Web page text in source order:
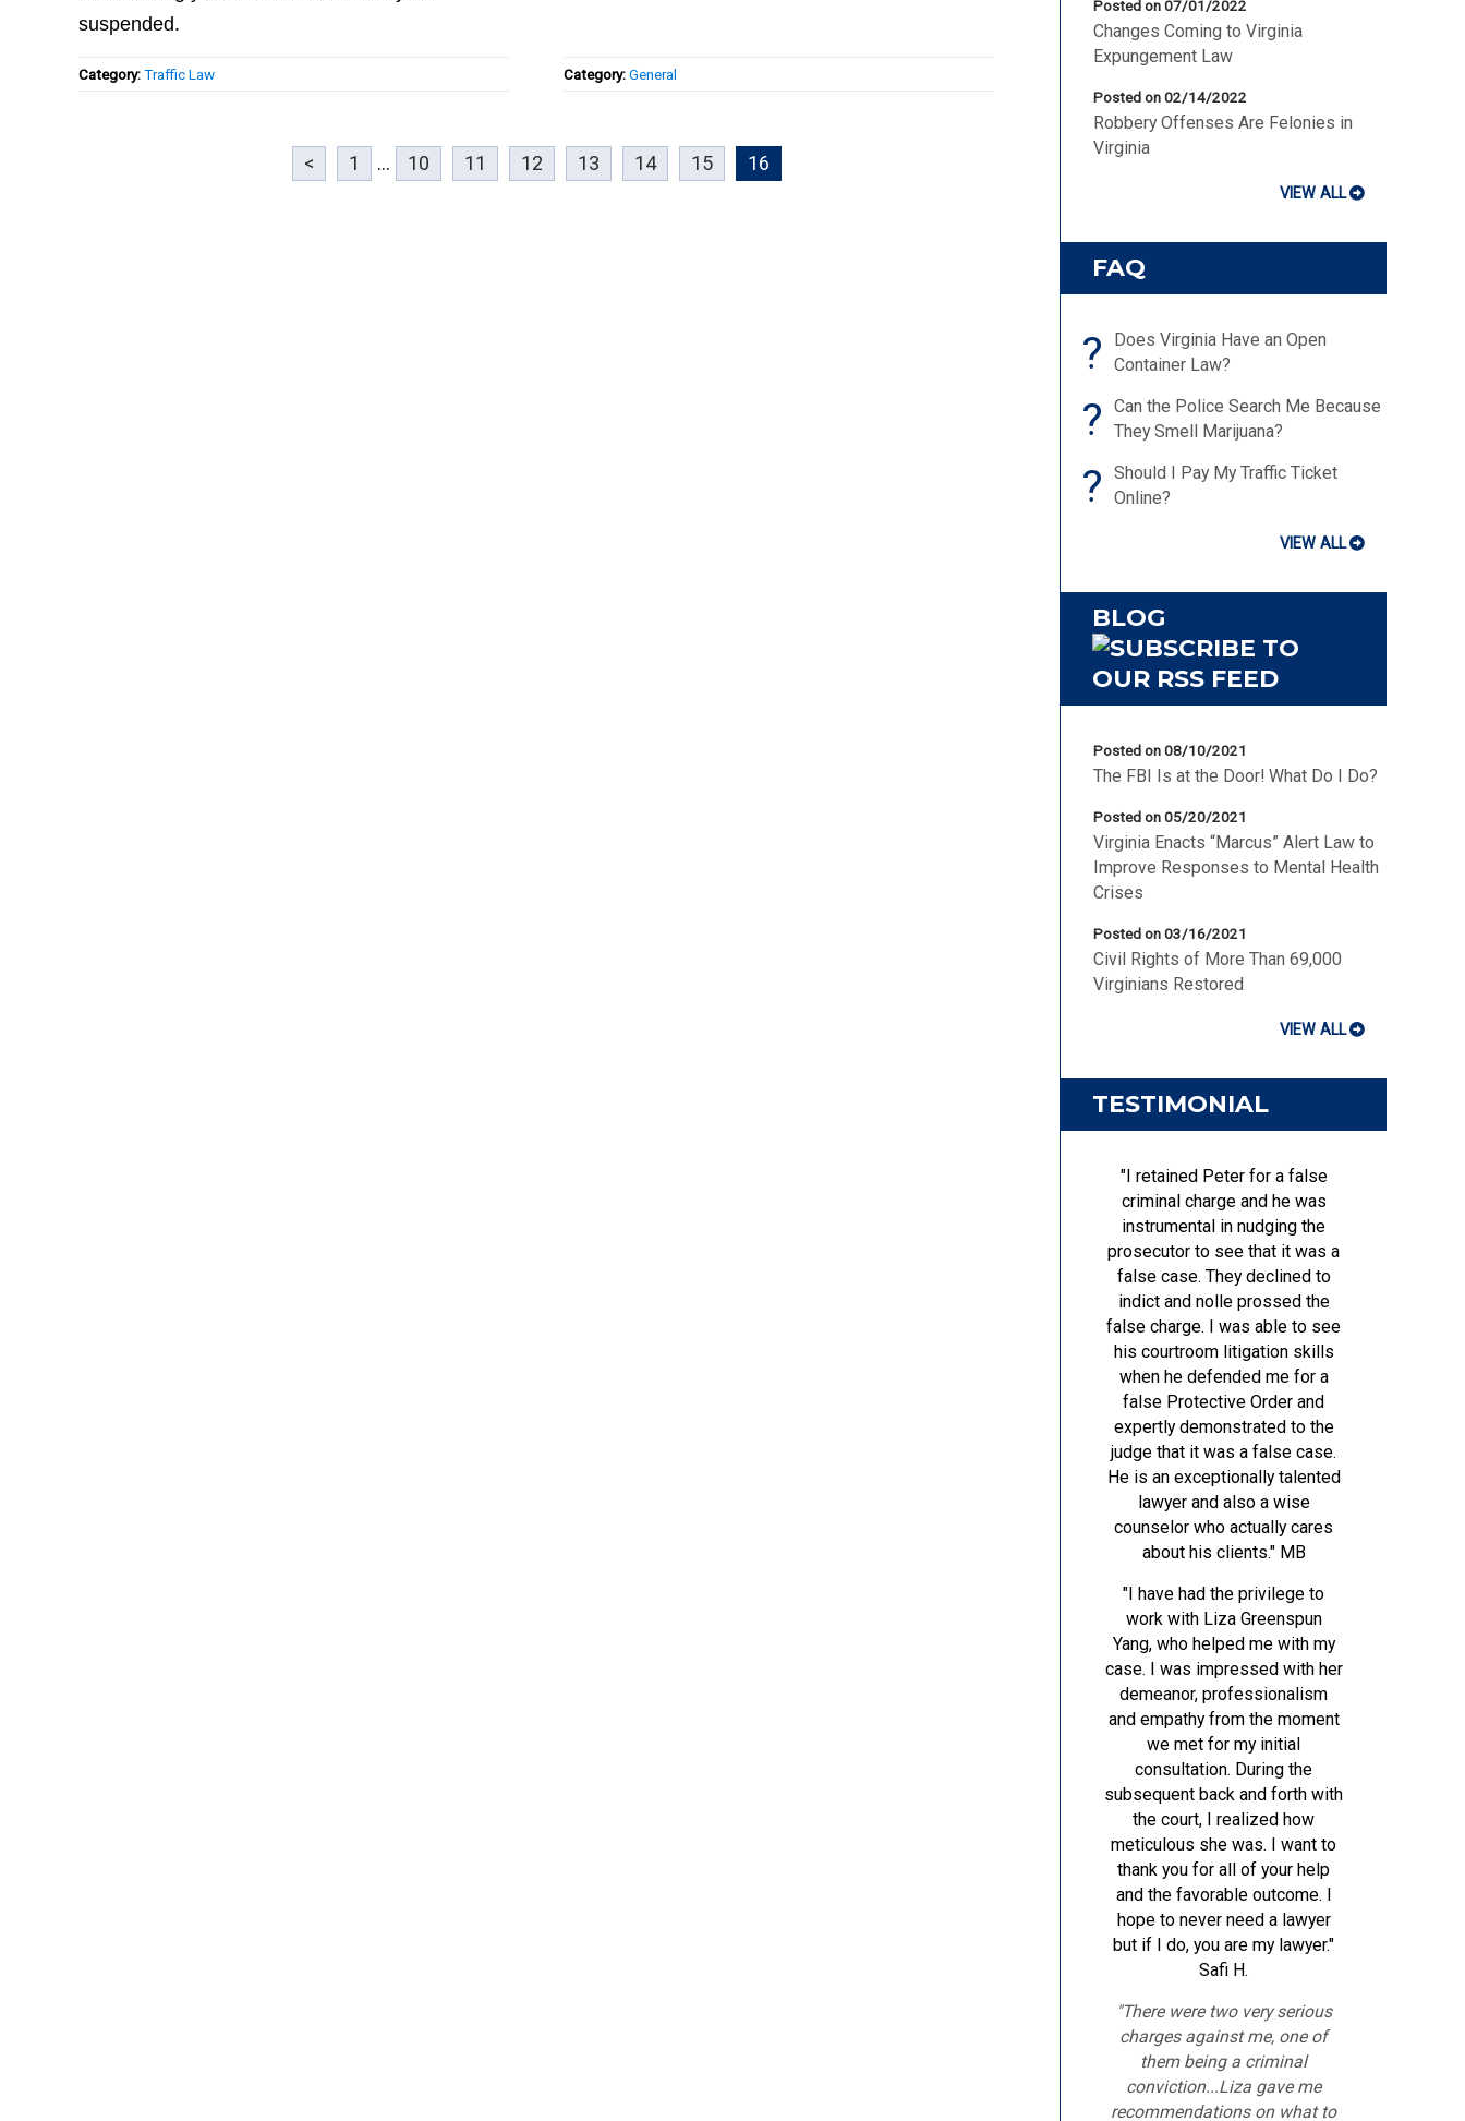
suspended.
Category:Traffic Law Category:General
< 1 ... 10 11 12 13 14 15 16
Posted on 07/01/2022
Changes Coming to Virginia
Expungement Law
Posted on 02/14/2022
Robbery Offenses Are Felonies in
Virginia
VIEW ALL
FAQ
?
Does Virginia Have an Open
Container Law?
?
Can the Police Search Me Because
They Smell Marijuana?
?
Should I Pay My Traffic Ticket
Online?
VIEW ALL
BLOG
Posted on 08/10/2021
The FBI Is at the Door! What Do I Do?
Posted on 05/20/2021
Virginia Enacts “Marcus” Alert Law to
Improve Responses to Mental Health
Crises
Posted on 03/16/2021
Civil Rights of More Than 69,000
Virginians Restored
VIEW ALL
TESTIMONIAL
"I retained Peter for a false
criminal charge and he was
instrumental in nudging the
prosecutor to see that it was a
false case. They declined to
indict and nolle prossed the
false charge. I was able to see
his courtroom litigation skills
when he defended me for a
false Protective Order and
expertly demonstrated to the
judge that it was a false case.
He is an exceptionally talented
lawyer and also a wise
counselor who actually cares
about his clients." MB
"I have had the privilege to
work with Liza Greenspun
Yang, who helped me with my
case. I was impressed with her
demeanor, professionalism
and empathy from the moment
we met for my initial
consultation. During the
subsequent back and forth with
the court, I realized how
meticulous she was. I want to
thank you for all of your help
and the favorable outcome. I
hope to never need a lawyer
but if I do, you are my lawyer."
Safi H.
"There were two very serious
charges against me, one of
them being a criminal
conviction...Liza gave me
recommendations on what to